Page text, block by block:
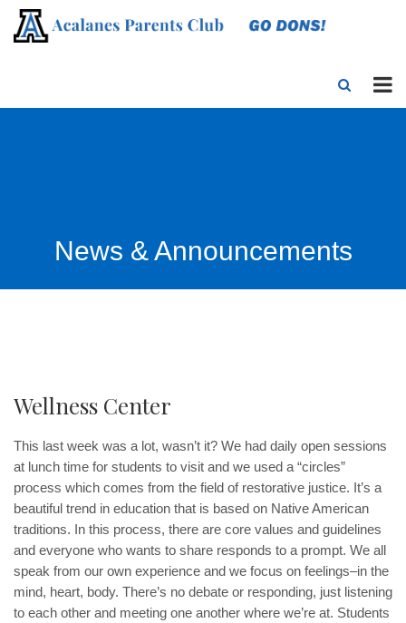
News & Announcements
Wellness Center
This last week was a lot, wasn’t it? We had daily open sessions
at lunch time for students to visit and we used a “circles”
process which comes from the field of restorative justice. It’s a
beautiful trend in education that is based on Native American
traditions. In this process, there are core values and guidelines
and everyone who wants to share responds to a prompt. We all
speak from our own experience and we focus on feelings–in the
mind, heart, body. There’s no debate or responding, just listening
to each other and meeting one another where we’re at. Students